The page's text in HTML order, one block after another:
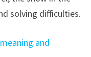
solving difficulties.
and